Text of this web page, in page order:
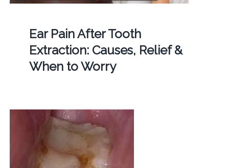
Ear Pain After Tooth
Extraction: Causes, Relief &
When to Worry